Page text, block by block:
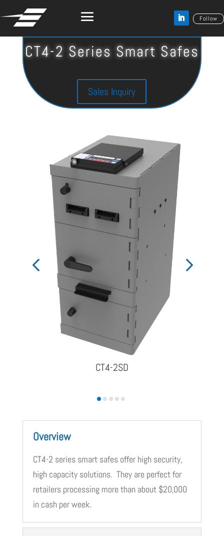
Follow
CT4-2 Series Smart Safes
Sales Inquiry
CT4-2SD
Overview
CT4-2 series smart safes offer high security,
high capacity solutions. They are perfect for
retailers processing more than about $20,000
in cash per week.